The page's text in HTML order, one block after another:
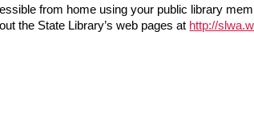
from home using your public library
the State Library’s web pages at http://